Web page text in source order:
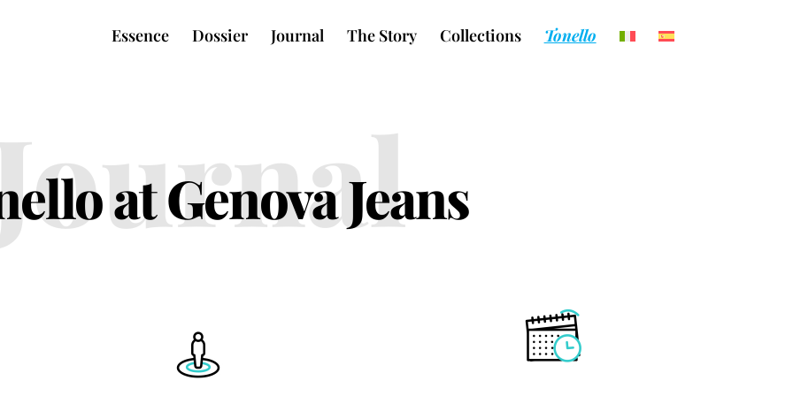
Essence Dossier Journal The Story Collections Tonello
at Genova Jeans